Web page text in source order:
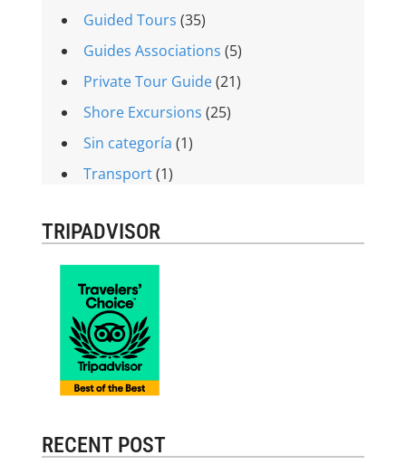
Guided Tours (35)
Guides Associations (5)
Private Tour Guide(21)
Shore Excursions (25)
Sin categoría (1)
Transport(1)
TRIPADVISOR
RECENT POST